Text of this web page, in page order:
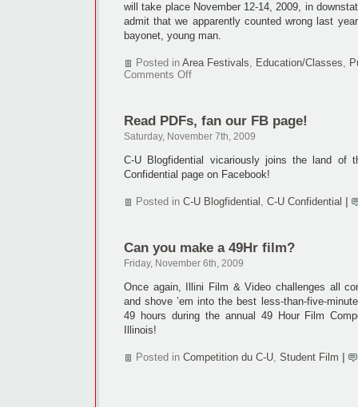
will take place November 12-14, 2009, in
admit that we apparently counted wrong last
bayonet, young man.
Posted in Area Festivals, Education/Classes,
Comments Offon
inform
EVFF
Read PDFs, fan our FB page!
Saturday, November 7th, 2009
C-U Blogfidential vicariously joins the land of
Confidential page on Facebook!
Posted in C-U Blogfidential , C-U Confidential
Can you make a 49Hr film?
Friday, November 6th, 2009
Once again, Illini Film & Video challenges all
and shove ’em into the best less-than-five-
49 hours during the annual 49 Hour Film
Illinois!
Posted in Competition du C-U, Student Film